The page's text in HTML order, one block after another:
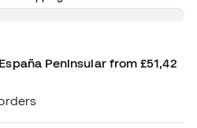
Peninsular from £51,42